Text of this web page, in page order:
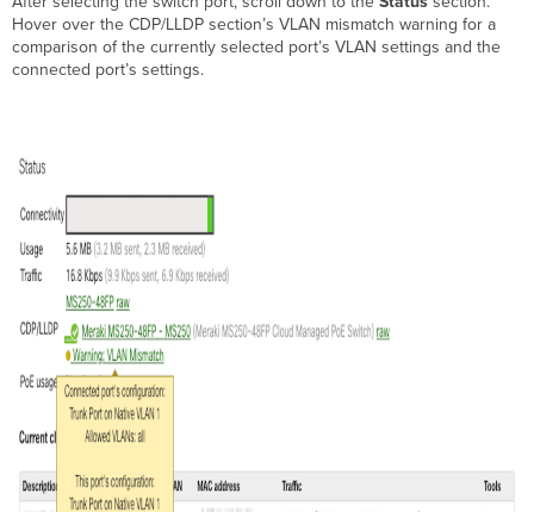
Hover over the CDP/LLDP section’s VLAN mismatch warning for a
comparison of the currently selected port’s VLAN settings and the
connected port’s settings.